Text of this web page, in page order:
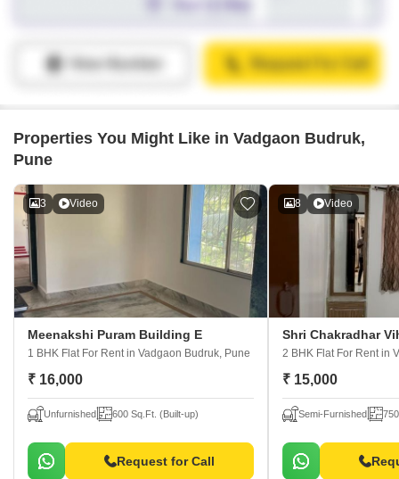
Properties You Might Like in Vadgaon Budruk,
Pune
3 Video
Meenakshi Puram Building E
1 BHK Flat For Rent in Vadgaon Budruk, Pune
₹ 16,000
Unfurnished 600 Sq.Ft. (Built-up)
Request for Call
8 Video
Shri Chakradhar
2 BHK Flat For Rent in
₹ 15,000
Semi-Furnished